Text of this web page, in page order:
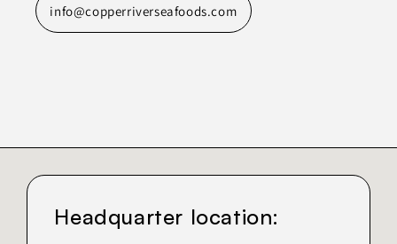
info@copperriverseafoods.com
Headquarter location: